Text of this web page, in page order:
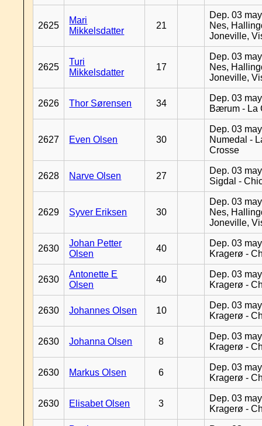
2625
Mari
Mikkelsdatter
21
Dep. 03
Nes,
Joneville,
2625
Turi
Mikkelsdatter
17
Dep. 03
Nes,
Joneville,
2626 Thor Sørensen 34
Dep. 03
Bærum - La
2627 Even Olsen 30
Dep. 03
Numedal -
Crosse
2628 Narve Olsen 27
Dep. 03
Sigdal -
2629 Syver Eriksen 30
Dep. 03
Nes,
Joneville,
2630
Johan Petter
Olsen
40
Dep. 03
Kragerø -
2630
Antonette E
Olsen
40
Dep. 03
Kragerø -
2630 Johannes Olsen 10
Dep. 03
Kragerø -
2630 Johanna Olsen 8
Dep. 03
Kragerø -
2630 Markus Olsen 6
Dep. 03
Kragerø -
2630 Elisabet Olsen 3
Dep. 03
Kragerø -